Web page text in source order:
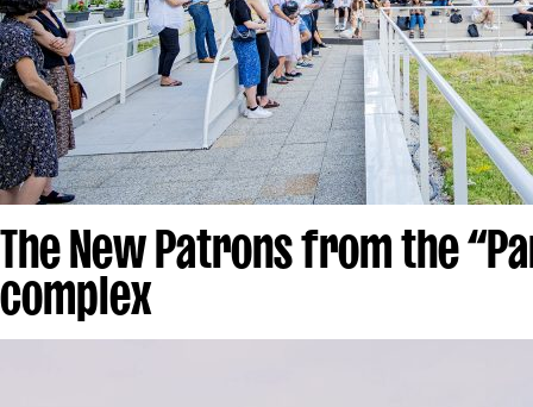
The New Patrons from the
complex